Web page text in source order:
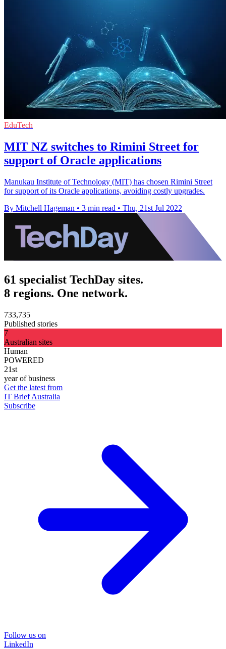
EduTech
MIT NZ switches to Rimini Street for
support of Oracle applications
Manukau Institute of Technology (MIT) has chosen Rimini Street
for support of its Oracle applications, avoiding costly upgrades.
By Mitchell Hageman • 3 min read • Thu, 21st Jul 2022
61 specialist TechDay sites.
8 regions. One network.
733,735
Published stories
7
Australian sites
Human
POWERED
21st
year of business
Get the latest from
IT Brief Australia
Subscribe
Follow us on
LinkedIn